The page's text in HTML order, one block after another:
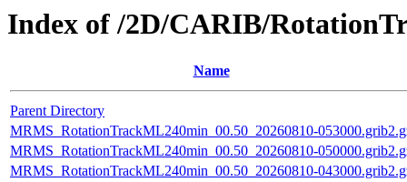
Index of /2D/CARIB/
Name
Parent Directory
MRMS_RotationTrackML240min_00.50_20260810-
MRMS_RotationTrackML240min_00.50_20260810-
MRMS_RotationTrackML240min_00.50_20260810-